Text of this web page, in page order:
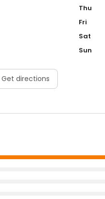
Get directions
Thu
Fri
Sat
Sun